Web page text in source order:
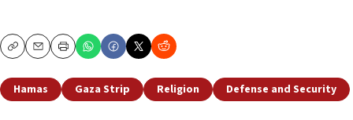
CopyEmailPrint
Hamas Gaza Strip Religion Defense and Security